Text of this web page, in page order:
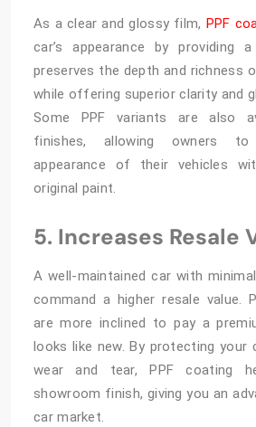
As a clear and glossy film, PPF
car’s appearance by providing
preserves the depth and richness
while offering superior clarity and
Some PPF variants are also
finishes, allowing owners
appearance of their vehicles
original paint.
5. Increases Resale
A well-maintained car with
command a higher resale value.
are more inclined to pay a
looks like new. By protecting your
wear and tear, PPF coating
showroom finish, giving you an
car market.